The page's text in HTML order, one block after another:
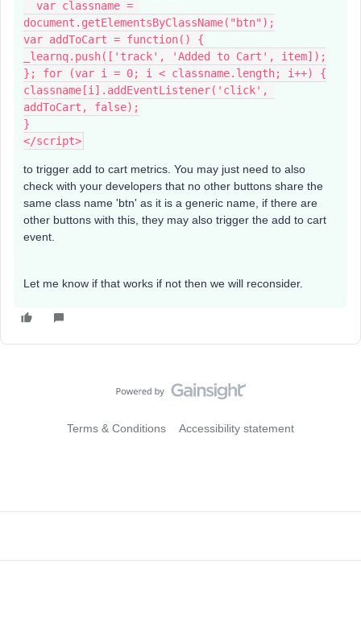
document.getElementsByClassName("btn");
var addToCart = function() {
_learnq.push(['track', 'Added to Cart', item]);
}; for (var i = 0; i < classname.length; i++) {
classname[i].addEventListener('click',
addToCart, false);
}
</script>
to trigger add to cart metrics. You may just need to also
check with your developers that no other buttons share the
same class name 'btn' as it is a generic name, if there are
other buttons with this, they may also trigger the add to cart
event.
Let me know if that works if not then we will reconsider.
Terms & Conditions Accessibility statement